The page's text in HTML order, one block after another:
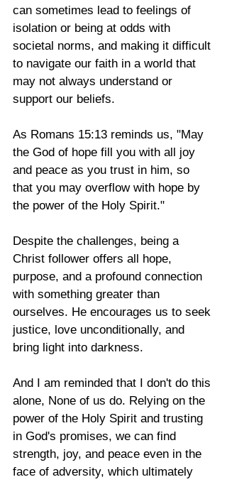
can sometimes lead to feelings of
isolation or being at odds with
societal norms, and making it difficult
to navigate our faith in a world that
may not always understand or
support our beliefs.
As Romans 15:13 reminds us, "May
the God of hope fill you with all joy
and peace as you trust in him, so
that you may overflow with hope by
the power of the Holy Spirit."
Despite the challenges, being a
Christ follower offers all hope,
purpose, and a profound connection
with something greater than
ourselves. He encourages us to seek
justice, love unconditionally, and
bring light into darkness.
And I am reminded that I don't do this
alone, None of us do. Relying on the
power of the Holy Spirit and trusting
in God's promises, we can find
strength, joy, and peace even in the
face of adversity, which ultimately